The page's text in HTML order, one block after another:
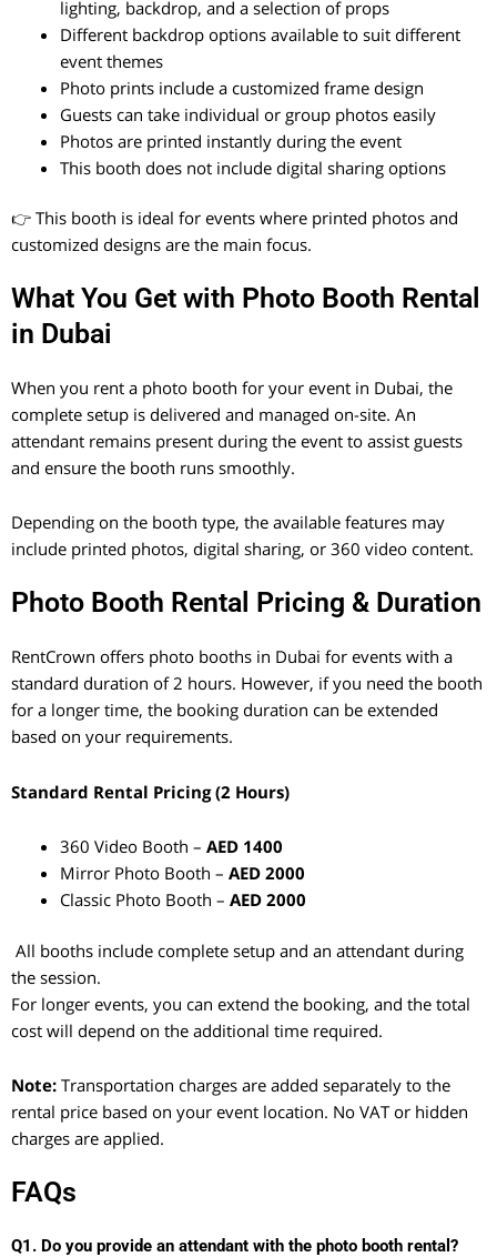
lighting, backdrop, and a selection of props
Different backdrop options available to suit different
event themes
Photo prints include a customized frame design
Guests can take individual or group photos easily
Photos are printed instantly during the event
This booth does not include digital sharing options
👉 This booth is ideal for events where printed photos and
customized designs are the main focus.
What You Get with Photo Booth Rental
in Dubai
When you rent a photo booth for your event in Dubai, the
complete setup is delivered and managed on-site. An
attendant remains present during the event to assist guests
and ensure the booth runs smoothly.
Depending on the booth type, the available features may
include printed photos, digital sharing, or 360 video content.
Photo Booth Rental Pricing & Duration
RentCrown offers photo booths in Dubai for events with a
standard duration of 2 hours. However, if you need the booth
for a longer time, the booking duration can be extended
based on your requirements.
Standard Rental Pricing (2 Hours)
360 Video Booth – AED 1400
Mirror Photo Booth – AED 2000
Classic Photo Booth – AED 2000
All booths include complete setup and an attendant during
the session.
For longer events, you can extend the booking, and the total
cost will depend on the additional time required.
Note: Transportation charges are added separately to the
rental price based on your event location. No VAT or hidden
charges are applied.
FAQs
Q1. Do you provide an attendant with the photo booth rental?